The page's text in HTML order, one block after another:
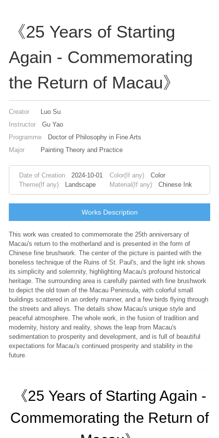
《25 Years of Starting
Again - Commemorating
the Return of Macau》
Creator
Luo Su
Instructor
Gu Yao
Programme
Doctor of Philosophy in Fine Arts
Major
Painting Theory and Practice
Date of Creation 2024-10-01 Color(If any)
Color
Theme(If any)
Landscape Material(If any) Chinese Ink
Works Description
This work was created to commemorate the 25th anniversary of
Macau's return to the motherland and is presented in the form of
Chinese fine brushwork. The center of the picture is painted with the
boneless technique of the Ruins of St. Paul's, and the light ink shows
its simplicity and solemnity, highlighting Macau's profound historical
heritage. The surrounding area is carefully painted with fine brushwork
to depict the old town of the Macau Peninsula, with colorful small
buildings scattered in an orderly manner, and a few birds flying through
the streets and alleys. The details show Macau's unique style and
peaceful atmosphere. The whole work, in the fusion of tradition and
modernity, history and reality, shows the leap from Macau's
sedimentation to prosperity and development, and is full of beautiful
expectations for Macau's continued prosperity and stability in the
future.
《25 Years of Starting Again -
Commemorating the Return of